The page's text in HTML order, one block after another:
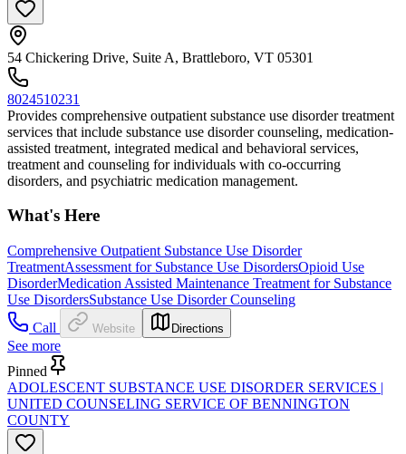
54 Chickering Drive, Suite A, Brattleboro, VT 05301
8024510231
Provides comprehensive outpatient substance use disorder treatment
services that include substance use disorder counseling, medication-
assisted treatment, integrated medical and behavioral services,
treatment and counseling for individuals with co-occurring
disorders, and psychiatric medication management.
What's Here
Comprehensive Outpatient Substance Use Disorder
TreatmentAssessment for Substance Use DisordersOpioid Use
DisorderMedication Assisted Maintenance Treatment for Substance
Use DisordersSubstance Use Disorder Counseling
Call
Website Directions
See more
Pinned
ADOLESCENT SUBSTANCE USE DISORDER SERVICES |
UNITED COUNSELING SERVICE OF BENNINGTON
COUNTY